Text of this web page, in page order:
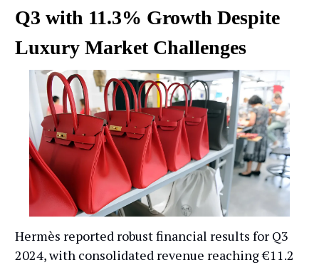
Q3 with 11.3% Growth Despite
Luxury Market Challenges
Hermès reported robust financial results for Q3
2024, with consolidated revenue reaching €11.2